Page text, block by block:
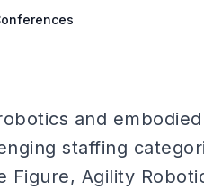
and
staffing
Figure, Agility